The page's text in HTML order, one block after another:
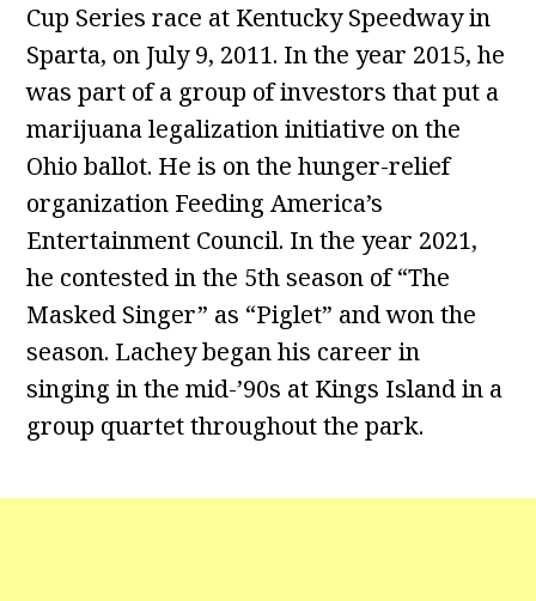
Cup Series race at Kentucky Speedway in
Sparta, on July 9, 2011. In the year 2015, he
was part of a group of investors that put a
marijuana legalization initiative on the
Ohio ballot. He is on the hunger-relief
organization Feeding America’s
Entertainment Council. In the year 2021,
he contested in the 5th season of “The
Masked Singer” as “Piglet” and won the
season. Lachey began his career in
singing in the mid-’90s at Kings Island in a
group quartet throughout the park.